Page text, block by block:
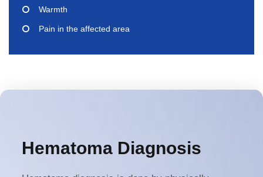
Warmth
Pain in the affected area
Hematoma Diagnosis